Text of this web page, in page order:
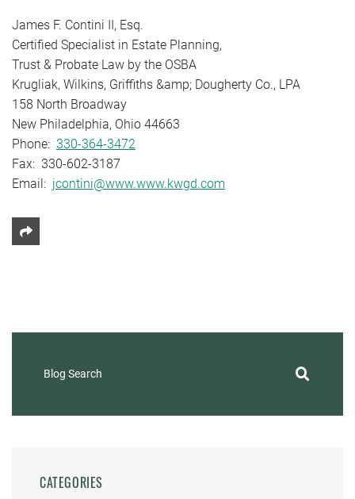
James F. Contini II, Esq.
Certified Specialist in Estate Planning,
Trust & Probate Law by the OSBA
Krugliak, Wilkins, Griffiths &amp; Dougherty Co., LPA
158 North Broadway
New Philadelphia, Ohio 44663
Phone: 330-364-3472
Fax: 330-602-3187
Email: jcontini@www.www.kwgd.com
Share This
Blog Search
CATEGORIES